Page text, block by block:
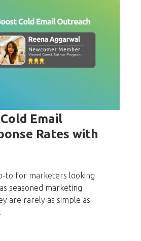
Email
Rates with
to for marketers looking
seasoned marketing
are rarely as simple as